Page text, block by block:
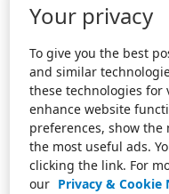
Your privacy
To give you the best
and similar
these technologies
enhance website
preferences, show
the most useful ads.
clicking the link. For
our Privacy & Cookie